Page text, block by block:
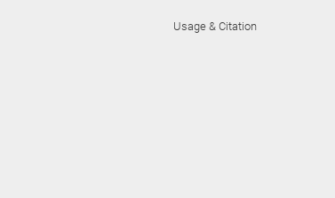
Usage & Citation